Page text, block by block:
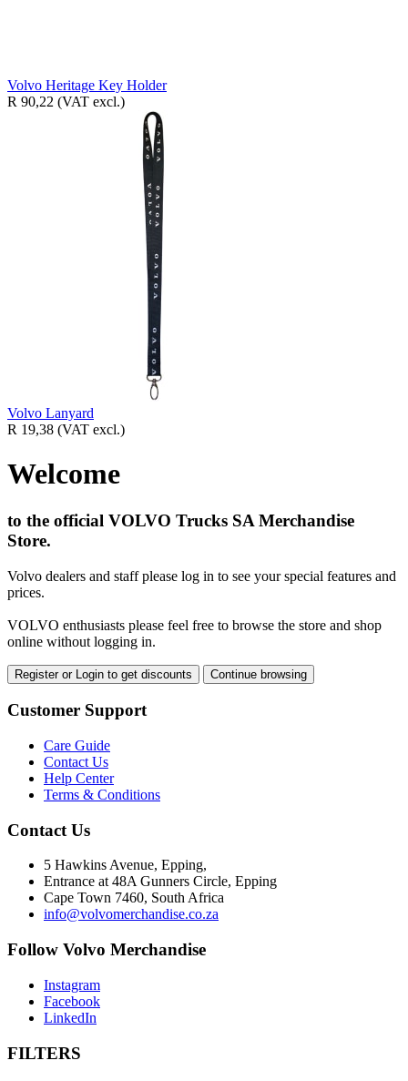
Volvo Heritage Key Holder
R 90,22 (VAT excl.)
Volvo Lanyard
R 19,38 (VAT excl.)
Welcome
to the official VOLVO Trucks SA Merchandise
Store.
Volvo dealers and staff please log in to see your special features and
prices.
VOLVO enthusiasts please feel free to browse the store and shop
online without logging in.
Register or Login to get discounts Continue browsing
Customer Support
Care Guide
Contact Us
Help Center
Terms & Conditions
Contact Us
5 Hawkins Avenue, Epping,
Entrance at 48A Gunners Circle, Epping
Cape Town 7460, South Africa
info@volvomerchandise.co.za
Follow Volvo Merchandise
Instagram
Facebook
LinkedIn
FILTERS